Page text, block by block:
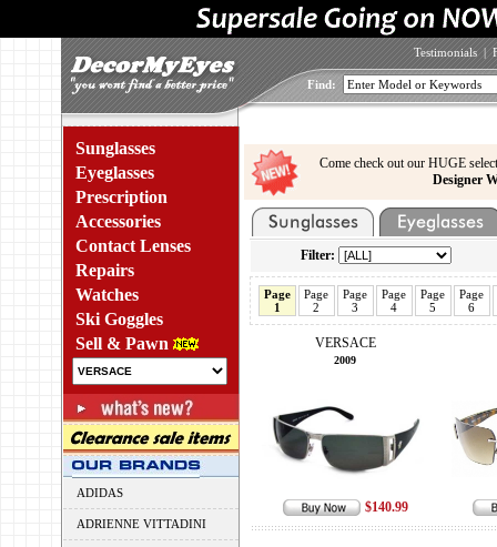
Testimonials |
Find:
Sunglasses
Eyeglasses
Prescription
Accessories
Contact Lenses
Repairs
Watches
Ski Goggles
Sell & Pawn
ADIDAS
ADRIENNE VITTADINI
Come check out our HUGE
Designer
Filter:
Page
1
Page
2
Page
3
Page
4
Page
5
Page
6
VERSACE
2009
$140.99